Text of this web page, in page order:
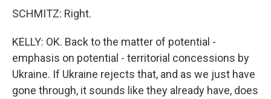
SCHMITZ: Right.
KELLY: OK. Back to the matter of potential -
emphasis on potential - territorial concessions by
Ukraine. If Ukraine rejects that, and as we just have
gone through, it sounds like they already have, does